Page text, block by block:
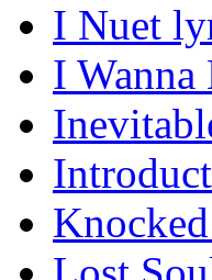
I Nuet
I Wanna